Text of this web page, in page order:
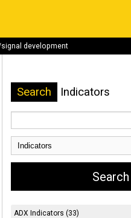
signal development
Search Indicators
ADX Indicators (33)